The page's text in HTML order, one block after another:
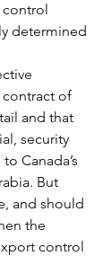
determined
of
and that
security
Canada’s
But
and should
the
control